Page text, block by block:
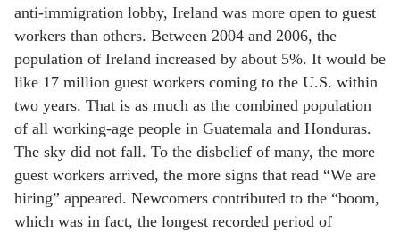
anti-immigration lobby, Ireland was more open to guest
workers than others. Between 2004 and 2006, the
population of Ireland increased by about 5%. It would be
like 17 million guest workers coming to the U.S. within
two years. That is as much as the combined population
of all working-age people in Guatemala and Honduras.
The sky did not fall. To the disbelief of many, the more
guest workers arrived, the more signs that read “We are
hiring” appeared. Newcomers contributed to the “boom,
which was in fact, the longest recorded period of